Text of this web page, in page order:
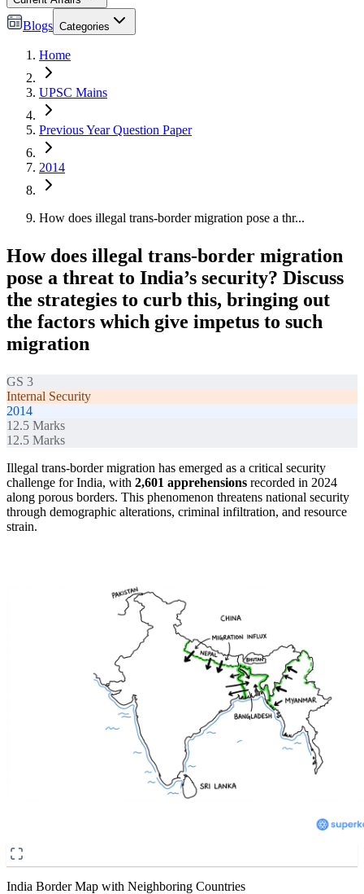
Blogs Categories
Home
UPSC Mains
Previous Year Question Paper
2014
How does illegal trans-border migration pose a thr...
How does illegal trans-border migration
pose a threat to India’s security? Discuss
the strategies to curb this, bringing out
the factors which give impetus to such
migration
GS 3
Internal Security
2014
12.5 Marks
12.5 Marks
Illegal trans-border migration has emerged as a critical security
challenge for India, with 2,601 apprehensions recorded in 2024
along porous borders. This phenomenon threatens national security
through demographic alterations, criminal infiltration, and resource
strain.
India Border Map with Neighboring Countries